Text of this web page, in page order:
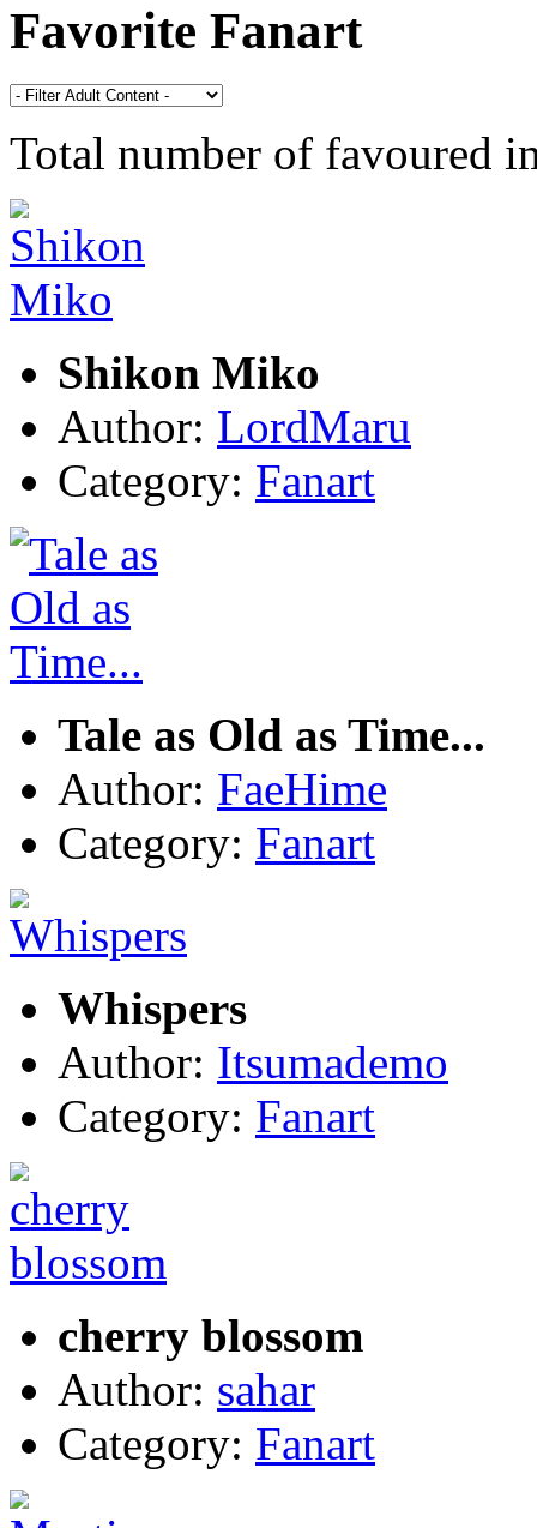
Favorite Fanart
Total number of favoured
Shikon Miko
Author: LordMaru
Category: Fanart
Tale as Old as Time...
Author: FaeHime
Category: Fanart
Whispers
Author: Itsumademo
Category: Fanart
cherry blossom
Author: sahar
Category: Fanart